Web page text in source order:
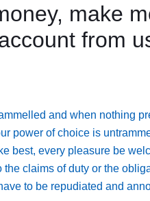
make
from
and when nothing
power of choice is
best, every pleasure be
claims of duty or the
to be repudiated and